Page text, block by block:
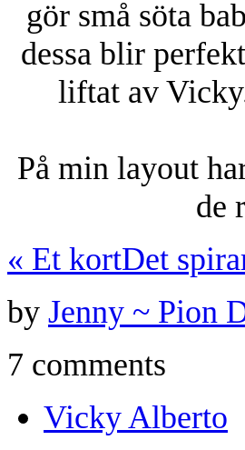
gör små söta
dessa blir
liftat av
På min layout
de
« Et kortDet
by Jenny ~ Pion
7 comments
Vicky Alberto